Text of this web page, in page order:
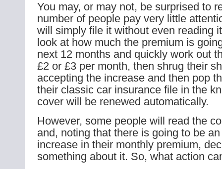
You may, or may not, be surprised to
number of people pay very little
will simply file it without even reading
look at how much the premium is
next 12 months and quickly work out
£2 or £3 per month, then shrug their
accepting the increase and then pop
their classic car insurance file in the
cover will be renewed automatically.
However, some people will read the
and, noting that there is going to be
increase in their monthly premium,
something about it. So, what action